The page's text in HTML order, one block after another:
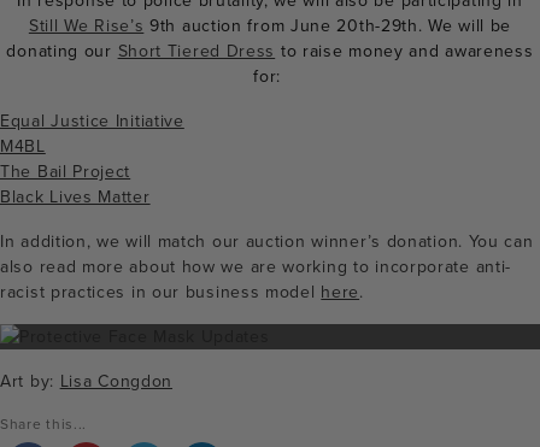
Still We Rise’s 9th auction from June 20th-29th. We will be
donating our Short Tiered Dress to raise money and awareness
for:
Equal Justice Initiative
M4BL
The Bail Project
Black Lives Matter
In addition, we will match our auction winner’s donation. You can
also read more about how we are working to incorporate anti-
racist practices in our business model here.
Art by: Lisa Congdon
Share this...